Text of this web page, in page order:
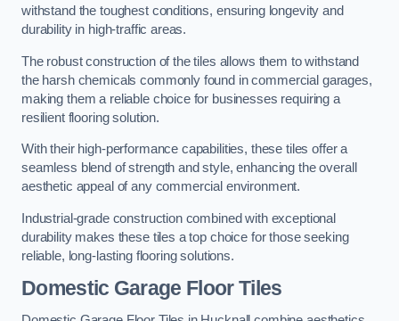
withstand the toughest conditions, ensuring longevity and
durability in high-traffic areas.
The robust construction of the tiles allows them to withstand
the harsh chemicals commonly found in commercial garages,
making them a reliable choice for businesses requiring a
resilient flooring solution.
With their high-performance capabilities, these tiles offer a
seamless blend of strength and style, enhancing the overall
aesthetic appeal of any commercial environment.
Industrial-grade construction combined with exceptional
durability makes these tiles a top choice for those seeking
reliable, long-lasting flooring solutions.
Domestic Garage Floor Tiles